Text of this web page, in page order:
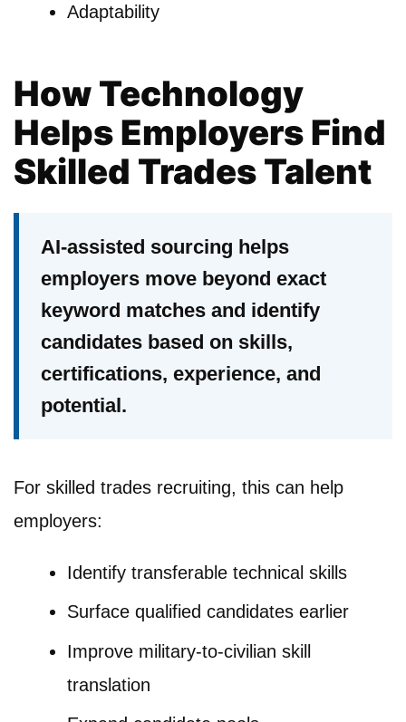
Adaptability
How Technology
Helps Employers Find
Skilled Trades Talent
AI-assisted sourcing helps
employers move beyond exact
keyword matches and identify
candidates based on skills,
certifications, experience, and
potential.
For skilled trades recruiting, this can help
employers:
Identify transferable technical skills
Surface qualified candidates earlier
Improve military-to-civilian skill
translation